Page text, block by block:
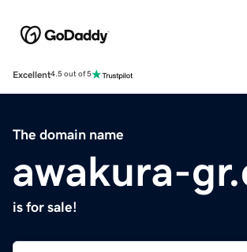
Excellent4.5 out of 5
The domain name
awakura-
is for sale!